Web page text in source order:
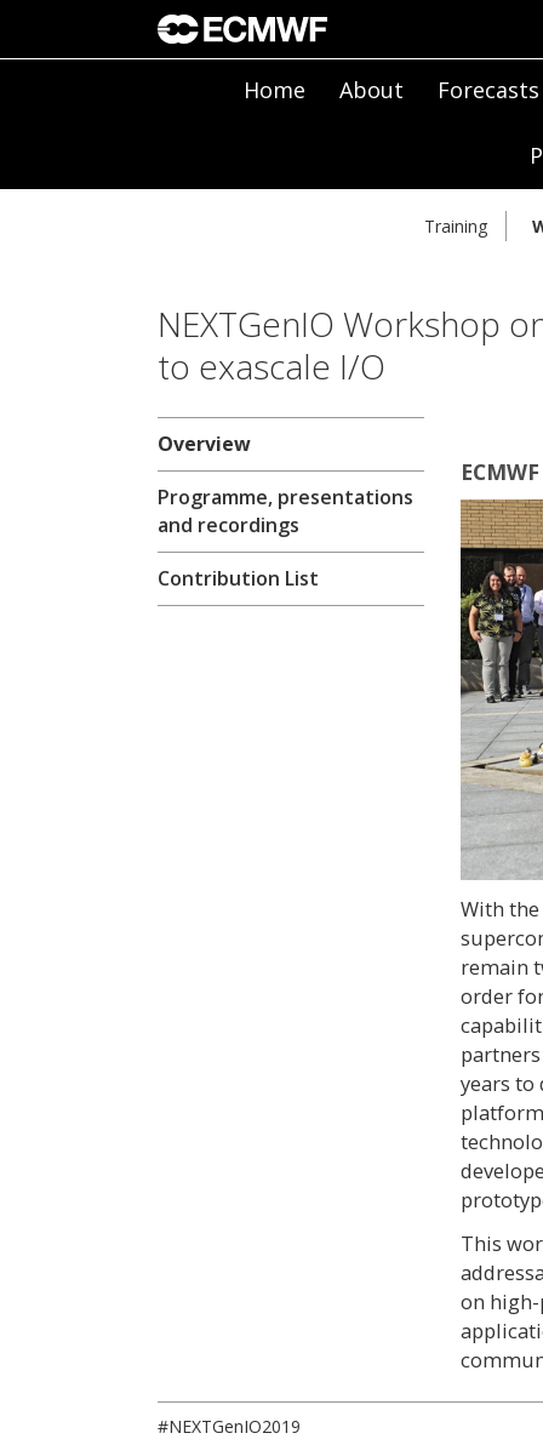
Home About Forecasts
Training
NEXTGenIO Workshop
to exascale I/O
Overview
Programme, presentations
and recordings
Contribution List
With
remain
order
years to
This
on
#NEXTGenIO2019